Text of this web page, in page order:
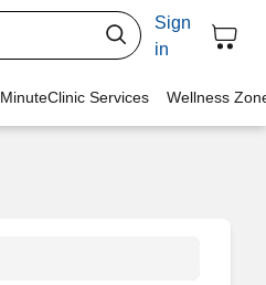
Sign
in
MinuteClinic Services Wellness